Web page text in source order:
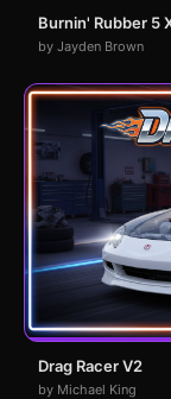
Burnin' Rubber 5
by Jayden Brown
Drag Racer V2
by Michael King